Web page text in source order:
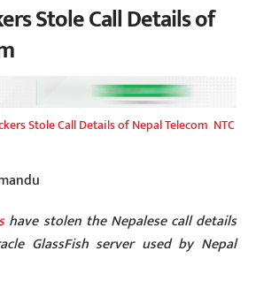
Stole Call Details of
Stole Call Details of Nepal Telecom NTC
have stolen the Nepalese call details
GlassFish server used by Nepal